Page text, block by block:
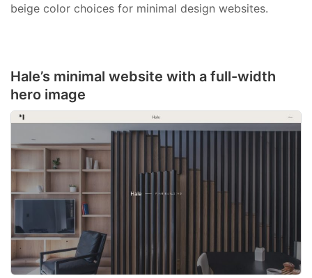
beige color choices for minimal design websites.
Hale’s minimal website with a full-width
hero image